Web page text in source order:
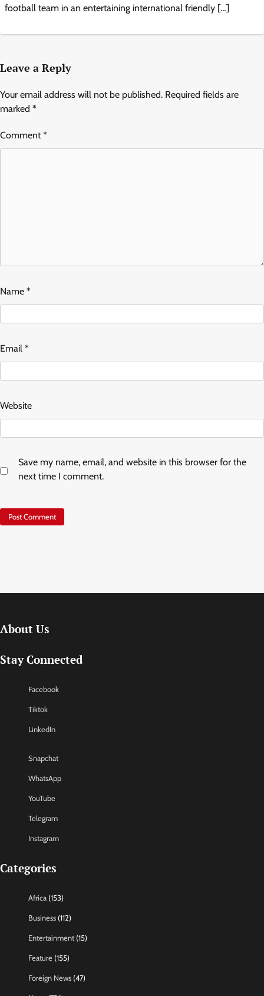
football team in an entertaining international friendly […]
Leave a Reply
Your email address will not be published. Required fields are
marked *
Comment*
Name *
Email *
Website
Save my name, email, and website in this browser for the
next time I comment.
About Us
Stay Connected
Facebook
Tiktok
LinkedIn
Snapchat
WhatsApp
YouTube
Telegram
Instagram
Categories
Africa (153)
Business (112)
Entertainment (15)
Feature (155)
Foreign News (47)